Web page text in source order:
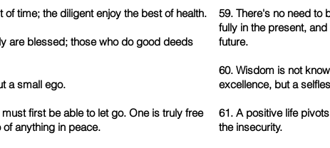
time; the diligent enjoy the best of health.
are blessed; those who do good deeds
a small ego.
first be able to let go. One is truly free
anything in peace.
59. There's no need to
fully in the present,
future.
60. Wisdom is not
excellence, but a
61. A positive life
the insecurity.